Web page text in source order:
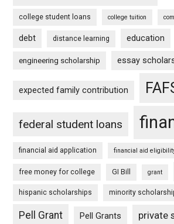
college student loans college tuition
debt distance learning education
engineering scholarship essay
expected family contribution
federal student loans
financial aid application financial aid
free money for college GI Bill grant
hispanic scholarships minority
Pell Grant Pell Grants private